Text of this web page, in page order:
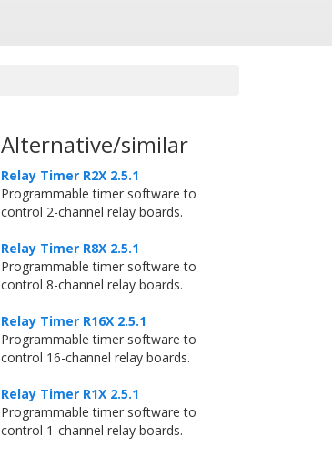
Alternative/similar
Relay Timer R2X 2.5.1
Programmable timer software to
control 2-channel relay boards.
Relay Timer R8X 2.5.1
Programmable timer software to
control 8-channel relay boards.
Relay Timer R16X 2.5.1
Programmable timer software to
control 16-channel relay boards.
Relay Timer R1X 2.5.1
Programmable timer software to
control 1-channel relay boards.